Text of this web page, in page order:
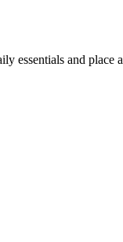
essentials and